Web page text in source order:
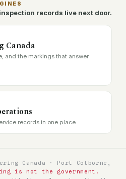
records live next door.
Canada
and the markings that answer
records in one place
Canada · Port Colborne,
is not the government.